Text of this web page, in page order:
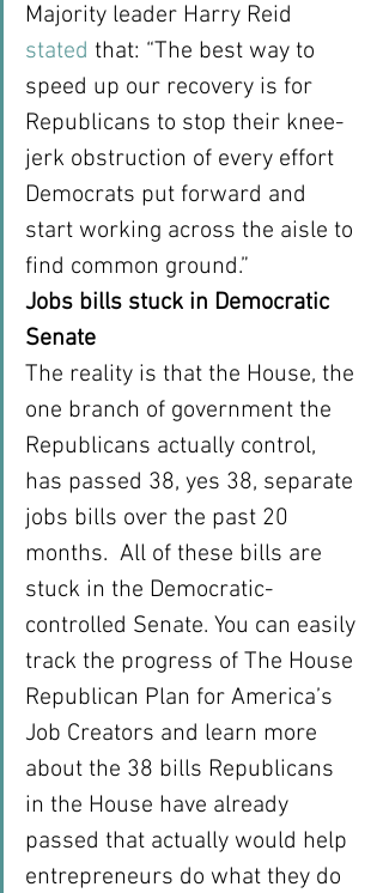
Majority leader Harry Reid
stated that: “The best way to
speed up our recovery is for
Republicans to stop their knee-
jerk obstruction of every effort
Democrats put forward and
start working across the aisle to
find common ground.”
Jobs bills stuck in Democratic
Senate
The reality is that the House, the
one branch of government the
Republicans actually control,
has passed 38, yes 38, separate
jobs bills over the past 20
months.  All of these bills are
stuck in the Democratic-
controlled Senate. You can easily
track the progress of The House
Republican Plan for America’s
Job Creators and learn more
about the 38 bills Republicans
in the House have already
passed that actually would help
entrepreneurs do what they do